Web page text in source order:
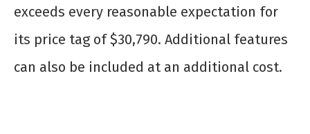
exceeds every reasonable expectation for
its price tag of $30,790. Additional features
can also be included at an additional cost.